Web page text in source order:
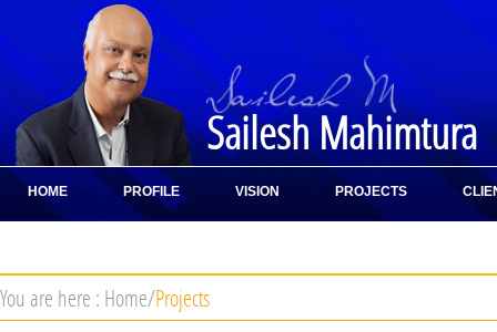
Sailesh Mahimtura
HOME PROFILE VISION PROJECTS
You are here : Home/Projects